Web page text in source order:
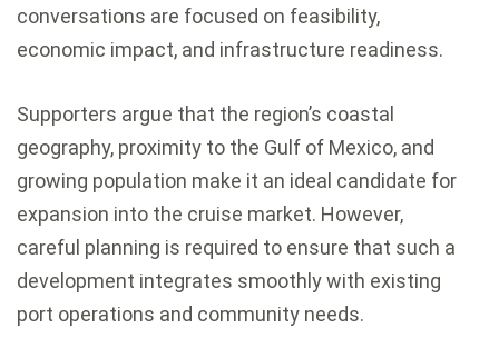
conversations are focused on feasibility,
economic impact, and infrastructure readiness.
Supporters argue that the region’s coastal
geography, proximity to the Gulf of Mexico, and
growing population make it an ideal candidate for
expansion into the cruise market. However,
careful planning is required to ensure that such a
development integrates smoothly with existing
port operations and community needs.